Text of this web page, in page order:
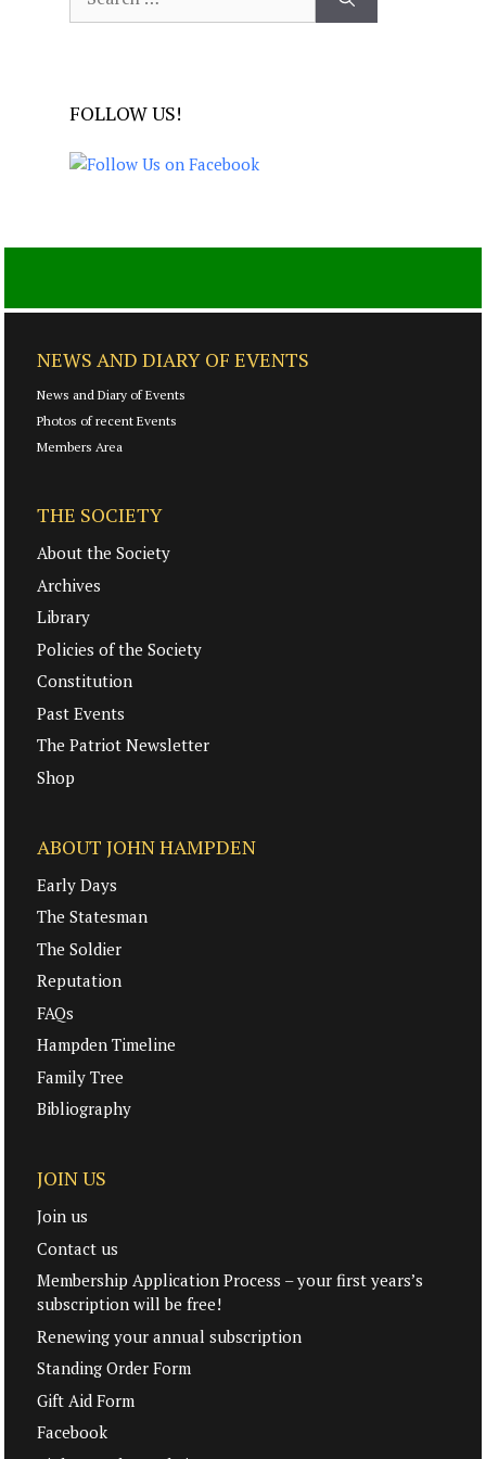
for:
FOLLOW US!
NEWS AND DIARY OF EVENTS
News and Diary of Events
Photos of recent Events
Members Area
THE SOCIETY
About the Society
Archives
Library
Policies of the Society
Constitution
Past Events
The Patriot Newsletter
Shop
ABOUT JOHN HAMPDEN
Early Days
The Statesman
The Soldier
Reputation
FAQs
Hampden Timeline
Family Tree
Bibliography
JOIN US
Join us
Contact us
Membership Application Process – your first years’s
subscription will be free!
Renewing your annual subscription
Standing Order Form
Gift Aid Form
Facebook